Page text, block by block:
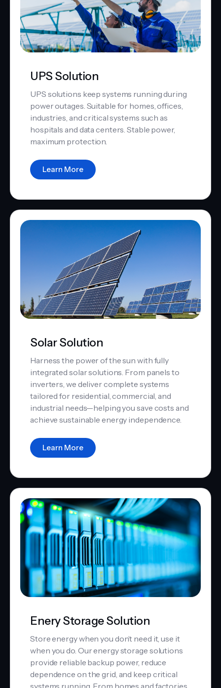
UPS Solution
UPS solutions keep systems running during
power outages. Suitable for homes, offices,
industries, and critical systems such as
hospitals and data centers. Stable power,
maximum protection.
Learn More
Solar Solution
Harness the power of the sun with fully
integrated solar solutions. From panels to
inverters, we deliver complete systems
tailored for residential, commercial, and
industrial needs—helping you save costs and
achieve sustainable energy independence.
Learn More
Enery Storage Solution
Store energy when you don’t need it, use it
when you do. Our energy storage solutions
provide reliable backup power, reduce
dependence on the grid, and keep critical
systems running. From homes and factories